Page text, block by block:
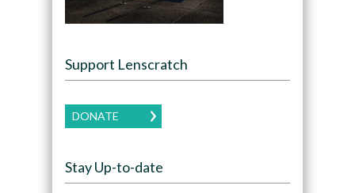
Support Lenscratch
DONATE
Stay Up-to-date